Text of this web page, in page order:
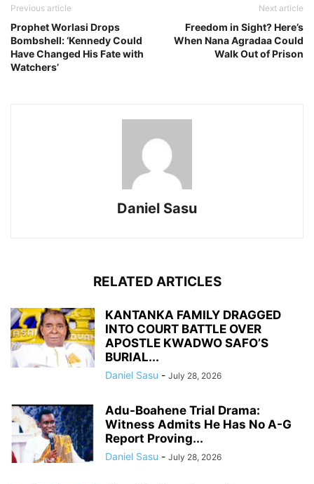
Previous article
Prophet Worlasi Drops
Bombshell: ‘Kennedy Could
Have Changed His Fate with
Watchers’
Next article
Freedom in Sight? Here’s
When Nana Agradaa Could
Walk Out of Prison
Daniel Sasu
RELATED ARTICLES
KANTANKA FAMILY DRAGGED
INTO COURT BATTLE OVER
APOSTLE KWADWO SAFO’S
BURIAL...
Daniel Sasu - July 28, 2026
Adu-Boahene Trial Drama:
Witness Admits He Has No A-G
Report Proving...
Daniel Sasu - July 28, 2026